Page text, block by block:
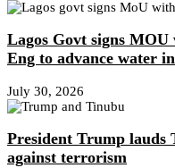
Lagos Govt signs
Eng to advance water
July 30, 2026
President Trump lauds
against terrorism